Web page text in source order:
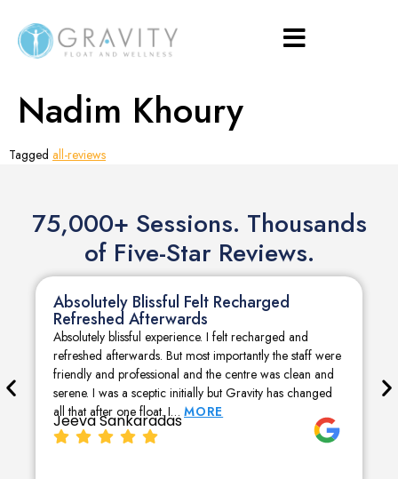
Nadim Khoury
Tagged all-reviews
75,000+ Sessions. Thousands
of Five-Star Reviews.
Absolutely Blissful Felt Recharged
Refreshed Afterwards
Absolutely blissful experience. I felt recharged and
refreshed afterwards. But most importantly the staff were
friendly and professional and the centre was clean and
serene. I was a sceptic initially but Gravity has changed
all that after one float. I… MORE
Jeeva Sankaradas